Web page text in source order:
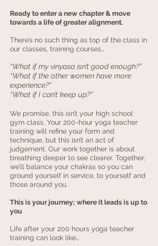
Ready to enter a new chapter & move
towards a life of greater alignment.
There’s no such thing as top of the class in
our classes, training courses…
“What if my vinyasa isn’t good enough?”
“What if the other women have more
experience?”
“What if I can’t keep up?”
We promise, this isn’t your high school
gym class. Your 200-hour yoga teacher
training will refine your form and
technique, but this isn’t an act of
judgement. Our work together is about
breathing deeper to see clearer. Together,
we’ll balance your chakras so you can
ground yourself in service, to yourself and
those around you.
This is your journey; where it leads is up to
you
Life after your 200 hours yoga teacher
training can look like…